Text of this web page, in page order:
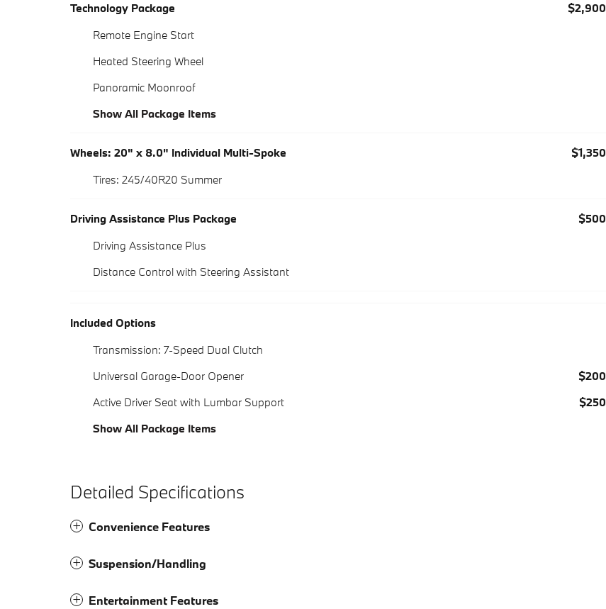
Technology Package
$2,900
Remote Engine Start
Heated Steering Wheel
Panoramic Moonroof
Show All Package Items
Wheels: 20" x 8.0" Individual Multi-Spoke
$1,350
Tires: 245/40R20 Summer
Driving Assistance Plus Package
$500
Driving Assistance Plus
Distance Control with Steering Assistant
Included Options
Transmission: 7-Speed Dual Clutch
Universal Garage-Door Opener
$200
Active Driver Seat with Lumbar Support
$250
Show All Package Items
Detailed Specifications
Convenience Features
Suspension/Handling
Entertainment Features